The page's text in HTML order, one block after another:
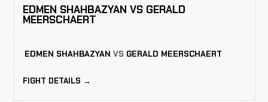
EDMEN SHAHBAZYAN VS GERALD
MEERSCHAERT
EDMEN SHAHBAZYAN VS GERALD MEERSCHAERT
FIGHT DETAILS →